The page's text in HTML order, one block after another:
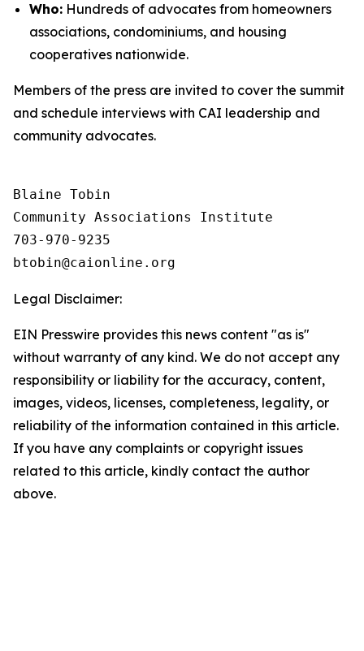
Who: Hundreds of advocates from homeowners
associations, condominiums, and housing
cooperatives nationwide.
Members of the press are invited to cover the summit
and schedule interviews with CAI leadership and
community advocates.
Blaine Tobin
Community Associations Institute
703-970-9235
Legal Disclaimer:
EIN Presswire provides this news content "as is"
without warranty of any kind. We do not accept any
responsibility or liability for the accuracy, content,
images, videos, licenses, completeness, legality, or
reliability of the information contained in this article.
If you have any complaints or copyright issues
related to this article, kindly contact the author
above.